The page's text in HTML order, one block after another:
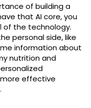
of building a
that AI core, you
of the technology.
personal side, like
information about
nutrition and
effective